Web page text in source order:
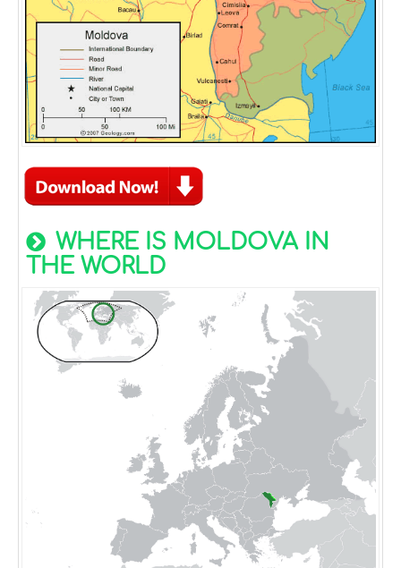
WHERE IS MOLDOVA IN
THE WORLD